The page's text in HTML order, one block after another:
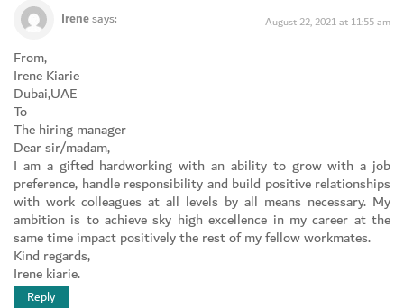
Irenesays: August 22, 2021 at 11:55 am
From,
Irene Kiarie
Dubai,UAE
To
The hiring manager
Dear sir/madam,
I am a gifted hardworking with an ability to grow with a job
preference, handle responsibility and build positive relationships
with work colleagues at all levels by all means necessary. My
ambition is to achieve sky high excellence in my career at the
same time impact positively the rest of my fellow workmates.
Kind regards,
Irene kiarie.
Reply